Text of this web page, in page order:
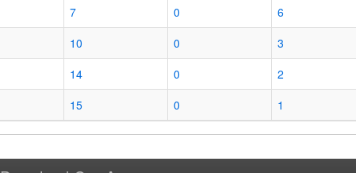
7 0 6
10 0 3
14 0 2
15 0 1